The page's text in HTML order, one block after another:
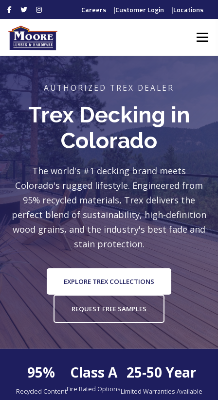
Careers |Customer Login |Locations
content
Menu
DIYERS
DEPARTMENTS
ABOUT CONTACT
LOCATIONS
AUTHORIZED TREX DEALER
Trex Decking in
Colorado
The world's #1 decking brand meets
Colorado's rugged lifestyle. Engineered from
95% recycled materials, Trex delivers the
perfect blend of sustainability, high-definition
wood grains, and the industry's best fade and
stain protection.
EXPLORE TREX COLLECTIONS
REQUEST FREE SAMPLES
95%
Recycled Content
Class A
Fire Rated Options
25-50 Year
Limited Warranties Available